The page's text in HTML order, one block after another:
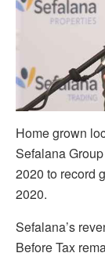
Home grown
Sefalana
2020 to record
2020.
Sefalana’s
Before Tax